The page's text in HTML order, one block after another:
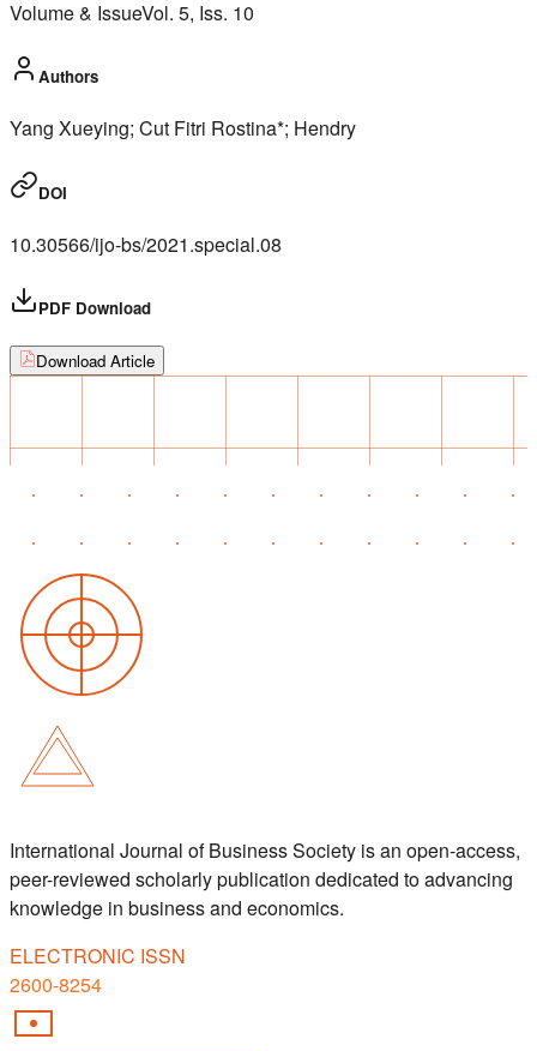
Volume & IssueVol. 5, Iss. 10
Authors
Yang Xueying; Cut Fitri Rostina*; Hendry
DOI
10.30566/ijo-bs/2021.special.08
PDF Download
Download Article
International Journal of Business Society is an open-access,
peer-reviewed scholarly publication dedicated to advancing
knowledge in business and economics.
ELECTRONIC ISSN
2600-8254